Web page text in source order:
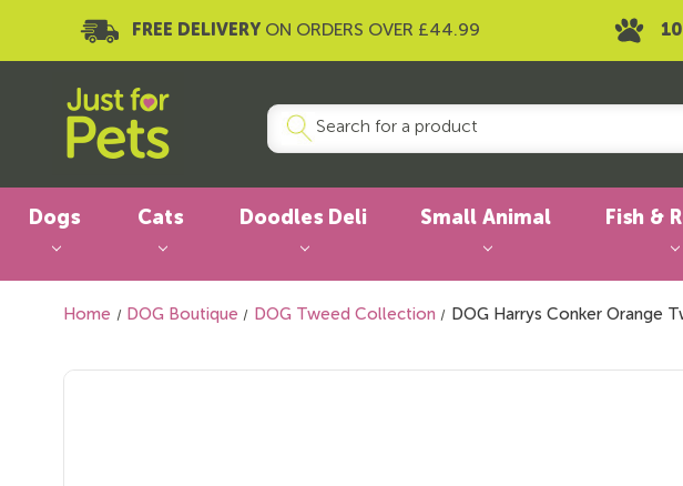
FREE DELIVERY ON ORDERS OVER £44.99
Dogs Cats Doodles Deli Small Animal Fish &
Home DOG Boutique DOG Tweed Collection DOG Harrys Conker Orange